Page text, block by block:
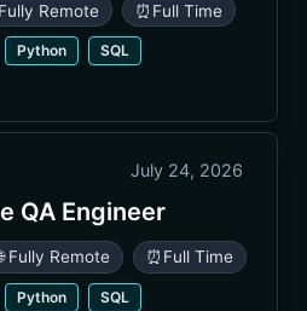
Fully Remote ⏰ Full Time
Python SQL
July 24, 2026
QA Engineer
Fully Remote ⏰ Full Time
Python SQL